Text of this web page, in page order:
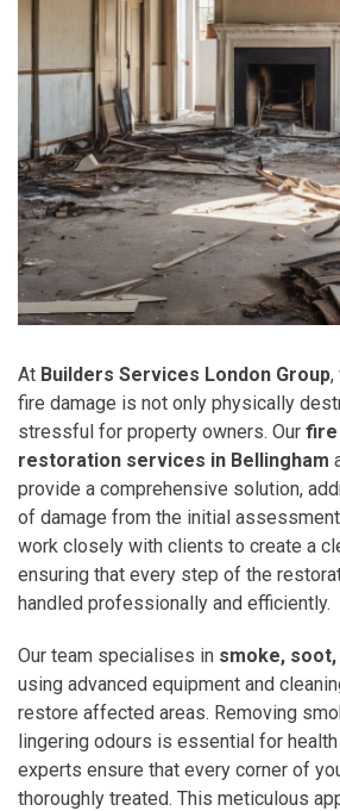
At Builders Services London Group,
fire damage is not only physically
stressful for property owners. Our fire
restoration services in Bellingham
provide a comprehensive solution,
of damage from the initial
work closely with clients to create a
ensuring that every step of the
handled professionally and efficiently.
Our team specialises in smoke,
using advanced equipment and
restore affected areas. Removing
lingering odours is essential for
experts ensure that every corner of
thoroughly treated. This meticulous